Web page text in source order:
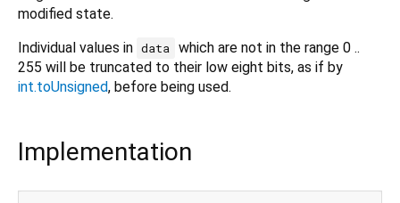
modified state.
Individual values in data which are not in the range 0 ..
255 will be truncated to their low eight bits, as if by
int.toUnsigned, before being used.
Implementation